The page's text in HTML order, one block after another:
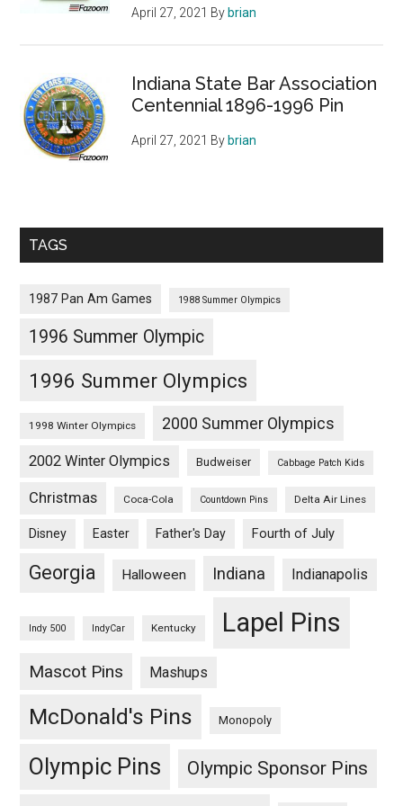
April 27, 2021 By brian
Indiana State Bar Association
Centennial 1896-1996 Pin
April 27, 2021 By brian
TAGS
1987 Pan Am Games 1988 Summer Olympics
1996 Summer Olympic
1996 Summer Olympics
1998 Winter Olympics 2000 Summer Olympics
2002 Winter Olympics Budweiser Cabbage Patch Kids
Christmas Coca-Cola Countdown Pins Delta Air Lines
Disney Easter Father's Day Fourth of July
Georgia Halloween Indiana Indianapolis
Indy 500 IndyCar Kentucky Lapel Pins
Mascot Pins Mashups
McDonald's Pins Monopoly
Olympic Pins Olympic Sponsor Pins